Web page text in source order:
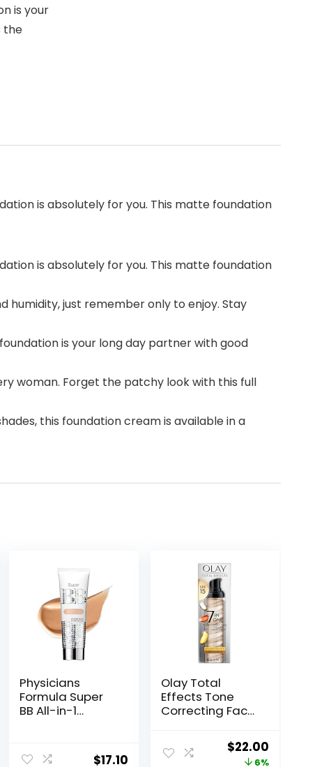
is your
the
is absolutely for you. This matte foundation
is absolutely for you. This matte foundation
humidity, just remember only to enjoy. Stay
is your long day partner with good
woman. Forget the patchy look with this full
this foundation cream is available in a
Physicians
Formula Super
BB All-in-1
Light/Medium |
$17.10
Olay Total
Effects Tone
Correcting Face
Sunscreen SPF
15, Light to
Original
$22.00Current
6%